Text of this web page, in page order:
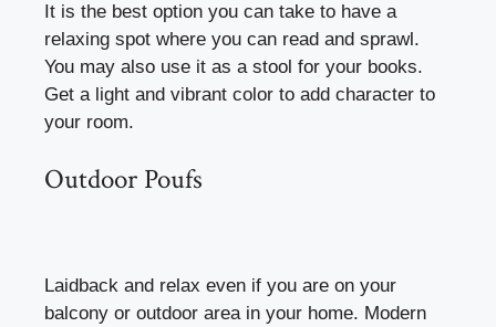
It is the best option you can take to have a
relaxing spot where you can read and sprawl.
You may also use it as a stool for your books.
Get a light and vibrant color to add character to
your room.
Outdoor Poufs
Laidback and relax even if you are on your
balcony or outdoor area in your home. Modern